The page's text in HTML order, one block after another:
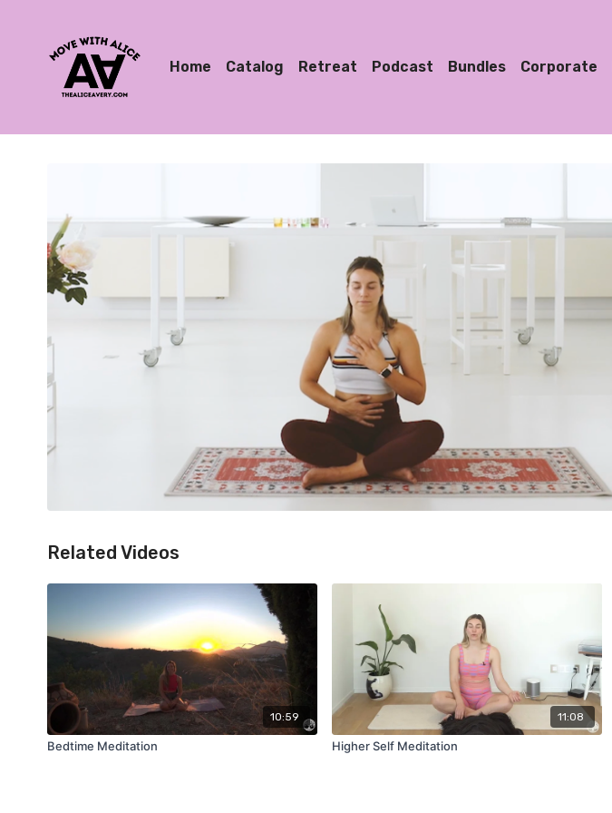
Home Catalog Retreat Podcast Bundles Corporate
Related Videos
10:59
Bedtime Meditation
11:08
Higher Self Meditation